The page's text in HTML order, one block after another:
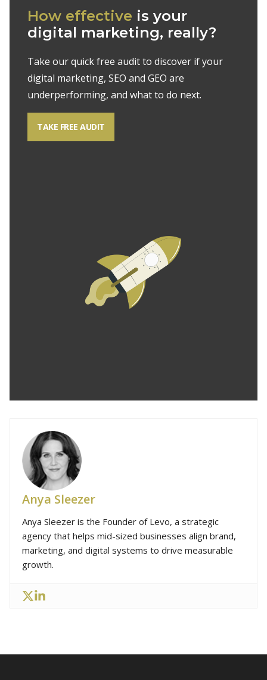
How effective is your
digital marketing, really?
Take our quick free audit to discover if your
digital marketing, SEO and GEO are
underperforming, and what to do next.
TAKE FREE AUDIT
Anya Sleezer
Anya Sleezer is the Founder of Levo, a strategic
agency that helps mid-sized businesses align brand,
marketing, and digital systems to drive measurable
growth.